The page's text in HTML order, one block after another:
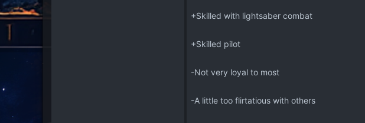
+Skilled with lightsaber combat
+Skilled pilot
-Not very loyal to most
-A little too flirtatious with others